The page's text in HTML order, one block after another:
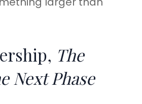
The
Next Phase